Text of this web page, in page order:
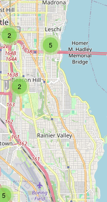
5
2
2
5